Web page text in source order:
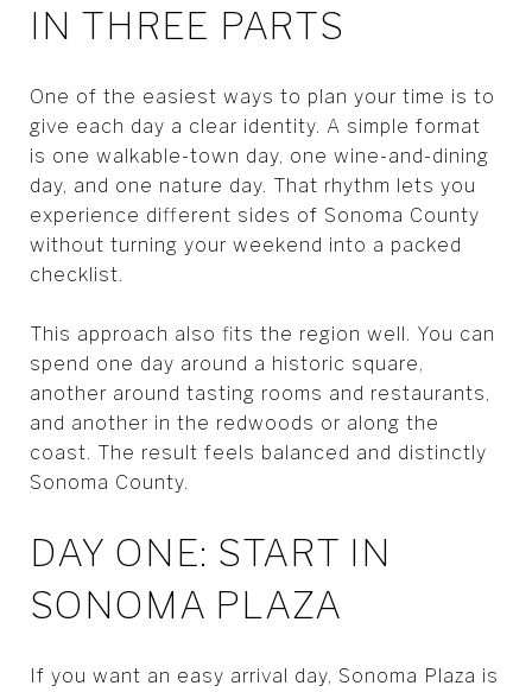
IN THREE PARTS
One of the easiest ways to plan your time is to
give each day a clear identity. A simple format
is one walkable-town day, one wine-and-dining
day, and one nature day. That rhythm lets you
experience different sides of Sonoma County
without turning your weekend into a packed
checklist.
This approach also fits the region well. You can
spend one day around a historic square,
another around tasting rooms and restaurants,
and another in the redwoods or along the
coast. The result feels balanced and distinctly
Sonoma County.
DAY ONE: START IN
SONOMA PLAZA
If you want an easy arrival day, Sonoma Plaza is